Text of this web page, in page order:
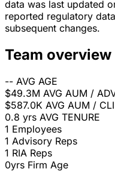
data was last updated
reported regulatory
subsequent changes.
Team overview
-- AVG AGE
$49.3M AVG AUM /
$587.0K AVG AUM /
0.8 yrs AVG TENURE
1 Employees
1 Advisory Reps
1 RIA Reps
0yrs Firm Age